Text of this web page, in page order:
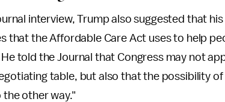
interview, Trump also suggested that
that the Affordable Care Act uses to help
told the Journal that Congress may not
table, but also that the possibility
the other way."